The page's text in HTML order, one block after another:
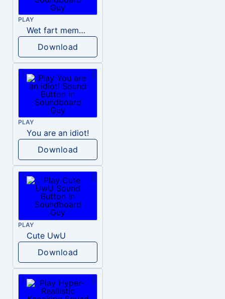
PLAY
Wet fart meme sound
Download
PLAY
You are an idiot!
Download
PLAY
Cute UwU
Download